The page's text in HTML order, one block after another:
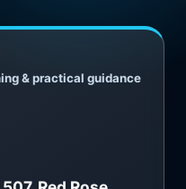
& practical guidance